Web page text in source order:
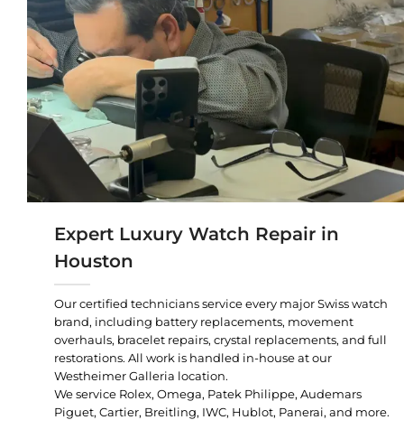
Expert Luxury Watch Repair in
Houston
Our certified technicians service every major Swiss watch
brand, including battery replacements, movement
overhauls, bracelet repairs, crystal replacements, and full
restorations. All work is handled in-house at our
Westheimer Galleria location.
We service Rolex, Omega, Patek Philippe, Audemars
Piguet, Cartier, Breitling, IWC, Hublot, Panerai, and more.